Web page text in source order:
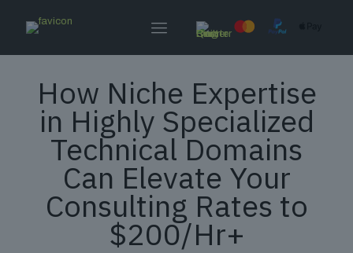
How Niche Expertise
in Highly Specialized
Technical Domains
Can Elevate Your
Consulting Rates to
$200/Hr+